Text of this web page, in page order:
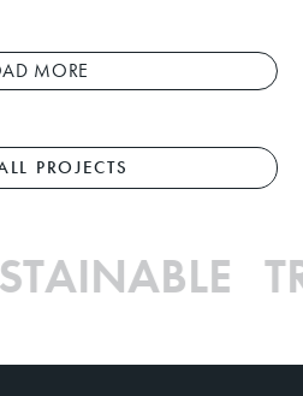
MORE
PROJECTS